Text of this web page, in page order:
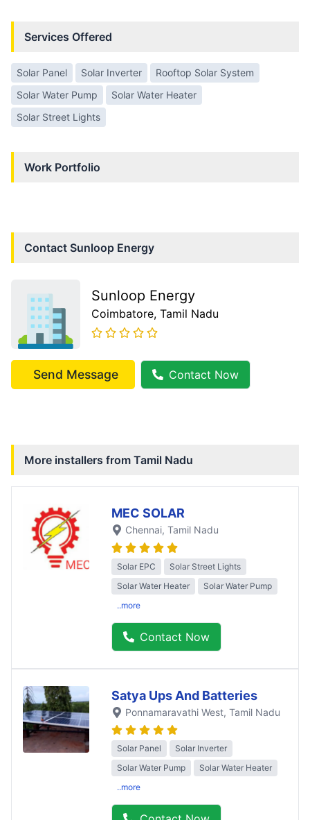
Services Offered
Solar Panel Solar Inverter
Rooftop Solar System
Solar Water Pump
Solar Water Heater
Solar Street Lights
Work Portfolio
Contact Sunloop Energy
Sunloop Energy
Coimbatore, Tamil Nadu
Send Message Contact Now
More installers from Tamil Nadu
MEC SOLAR
Chennai, Tamil Nadu
Solar EPC
Solar Street Lights
Solar Water Heater
Solar Water Pump
..more
Contact Now
Satya Ups And Batteries
Ponnamaravathi West, Tamil Nadu
Solar Panel
Solar Inverter
Solar Water Pump
Solar Water Heater
..more